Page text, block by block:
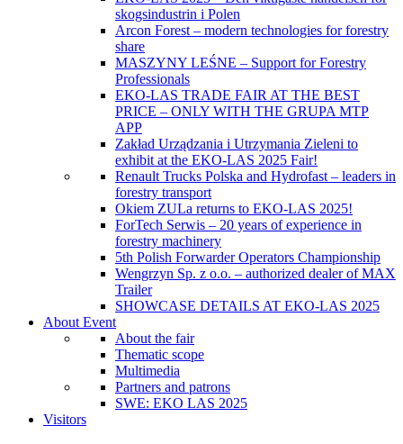
skogsindustrin i Polen
Arcon Forest – modern technologies for forestry
share
MASZYNY LEŚNE – Support for Forestry
Professionals
EKO-LAS TRADE FAIR AT THE BEST
PRICE – ONLY WITH THE GRUPA MTP
APP
Zakład Urządzania i Utrzymania Zieleni to
exhibit at the EKO-LAS 2025 Fair!
Renault Trucks Polska and Hydrofast – leaders in
forestry transport
Okiem ZULa returns to EKO-LAS 2025!
ForTech Serwis – 20 years of experience in
forestry machinery
5th Polish Forwarder Operators Championship
Wengrzyn Sp. z o.o. – authorized dealer of MAX
Trailer
SHOWCASE DETAILS AT EKO-LAS 2025
About Event
About the fair
Thematic scope
Multimedia
Partners and patrons
SWE: EKO LAS 2025
Visitors